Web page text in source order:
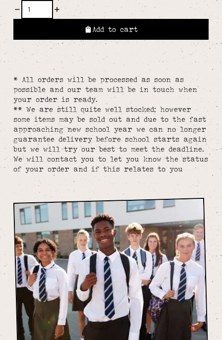
Add to cart
* All orders will be processed as soon as
possible and our team will be in touch when
your order is ready.
** We are still quite well stocked; however
some items may be sold out and due to the fast
approaching new school year we can no longer
guarantee delivery before school starts again
but we will try our best to meet the deadline.
We will contact you to let you know the status
of your order and if this relates to you